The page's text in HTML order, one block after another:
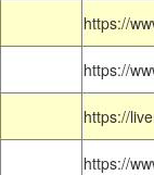
https://
https://
https://
https://